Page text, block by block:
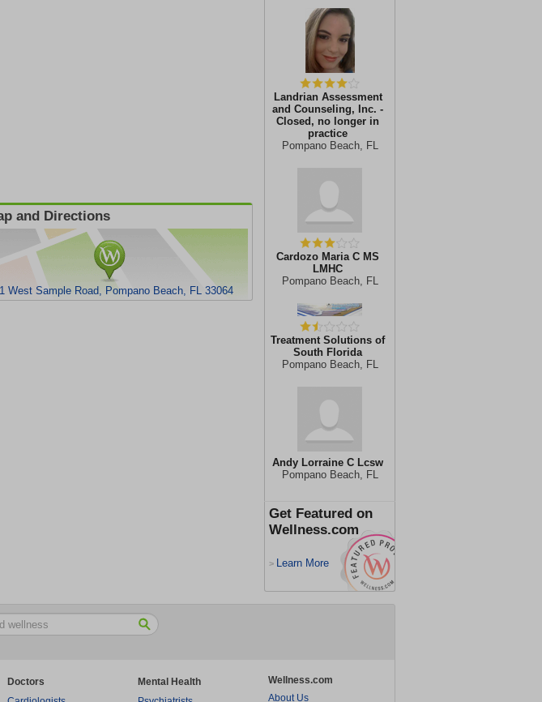
Landrian Assessment
and Counseling, Inc. -
Closed, no longer in
practice
Pompano Beach, FL
Cardozo Maria C MS
LMHC
Pompano Beach, FL
Treatment Solutions of
South Florida
Pompano Beach, FL
Andy Lorraine C Lcsw
Pompano Beach, FL
Get Featured on
Wellness.com
> Learn More
and Directions
1 West Sample Road, Pompano Beach, FL 33064
Doctors
Mental Health
Wellness.com
About Us